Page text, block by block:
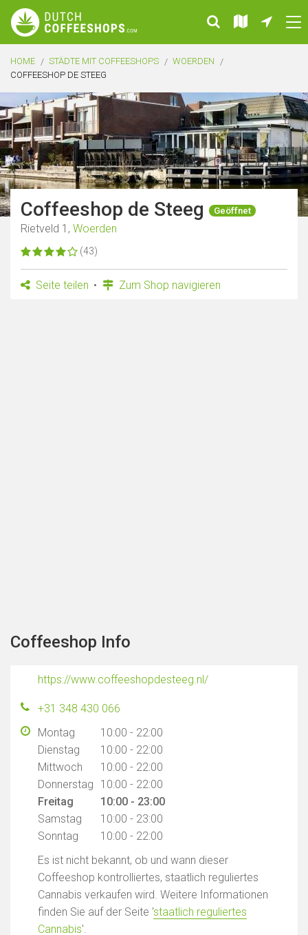
HOME STÄDTE MIT COFFEESHOPS
WOERDEN
COFFEESHOP DE STEEG
Coffeeshop de Steeg Geöffnet
Rietveld 1, Woerden
(43)
Seite teilen Zum Shop navigieren
Coffeeshop Info
https://www.coffeeshopdesteeg.nl/
+31 348 430 066
Montag
10:00 - 22:00
Dienstag
10:00 - 22:00
Mittwoch
10:00 - 22:00
Donnerstag
10:00 - 22:00
Freitag
10:00 - 23:00
Samstag
10:00 - 23:00
Sonntag
10:00 - 22:00
Es ist nicht bekannt, ob und wann dieser
Coffeeshop kontrolliertes, staatlich reguliertes
Cannabis verkaufen wird. Weitere Informationen
finden Sie auf der Seite 'staatlich reguliertes
Cannabis'.